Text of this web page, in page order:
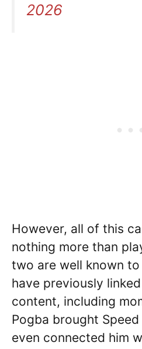
2026
However, all of this
nothing more than
two are well known
have previously
content, including
Pogba brought
even connected him